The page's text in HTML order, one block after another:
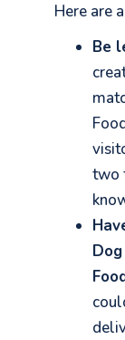
Here are
Be
two